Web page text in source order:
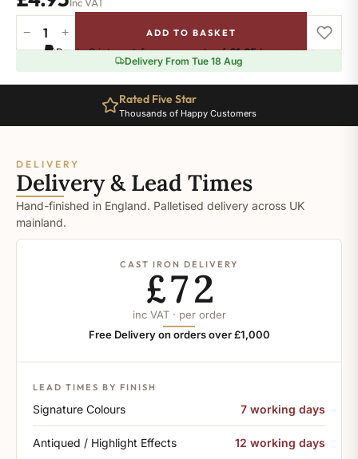
String
quantity
− + ADD TO BASKET
Pay in 3 interest-free payments of£1.65.Learn more
Delivery From Tue 18 Aug
Rated Five Star
Thousands of Happy Customers
DELIVERY
Delivery & Lead Times
Hand-finished in England. Palletised delivery across UK
mainland.
CAST IRON DELIVERY
£72
inc VAT · per order
Free Delivery on orders over £1,000
LEAD TIMES BY FINISH
Signature Colours 7 working days
Antiqued / Highlight Effects 12 working days